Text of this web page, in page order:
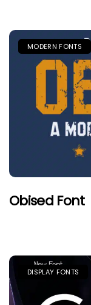
MODERN FONTS
Obised Font
DISPLAY FONTS